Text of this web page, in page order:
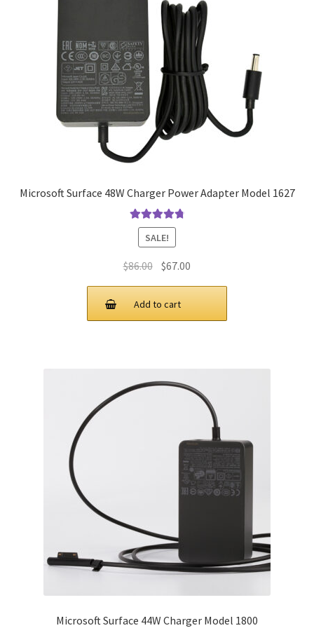
Microsoft Surface 48W Charger Power Adapter Model 1627
Rated4.9out
of 5
SALE!
$86.00 Original
price
was:
$86.00.
$67.00
price
$67.00.
Add to cart
Microsoft Surface 44W Charger Model 1800